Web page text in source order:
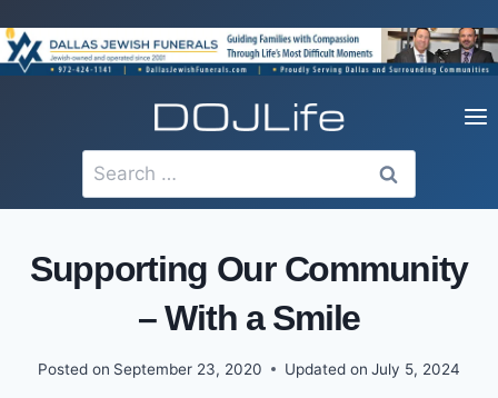
to
content
Search
for:
Supporting Our Community
– With a Smile
Posted on September 23, 2020 Updated on July 5, 2024